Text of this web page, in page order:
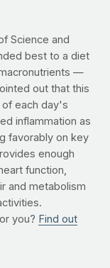
Science and
best to a diet
—
out that this
each day's
inflammation as
favorably on key
enough
function,
and metabolism
you? Find out